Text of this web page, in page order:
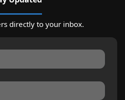
directly to your inbox.